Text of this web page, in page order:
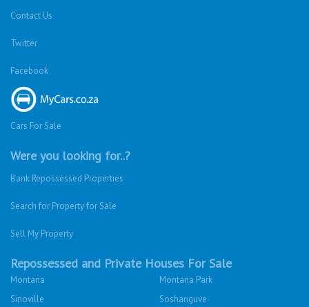
Contact Us
Twitter
Facebook
Cars For Sale
Were you looking for..?
Bank Repossessed Properties
Search for Property for Sale
Sell My Property
Repossessed and Private Houses For Sale
Montana
Montana Park
Sinoville
Soshanguve